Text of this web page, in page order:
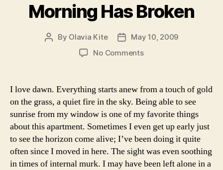
Morning Has Broken
Post
By Olavia Kite
PostMay 10, 2009
No Commentson
Broken
I love dawn. Everything starts anew from a touch of gold
on the grass, a quiet fire in the sky. Being able to see
sunrise from my window is one of my favorite things
about this apartment. Sometimes I even get up early just
to see the horizon come alive; I’ve been doing it quite
often since I moved in here. The sight was even soothing
in times of internal murk. I may have been left alone in a